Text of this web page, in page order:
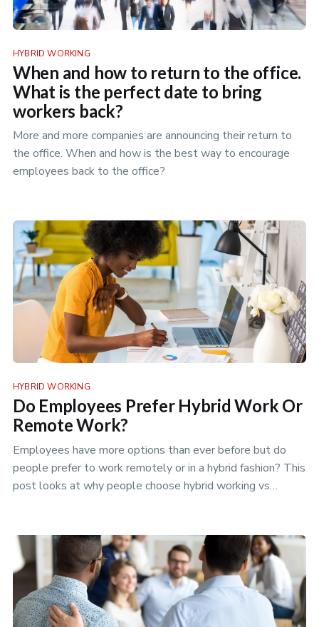
HYBRID WORKING
When and how to return to the office.
What is the perfect date to bring
workers back?
More and more companies are announcing their return to
the office. When and how is the best way to encourage
employees back to the office?
HYBRID WORKING
Do Employees Prefer Hybrid Work Or
Remote Work?
Employees have more options than ever before but do
people prefer to work remotely or in a hybrid fashion? This
post looks at why people choose hybrid working vs